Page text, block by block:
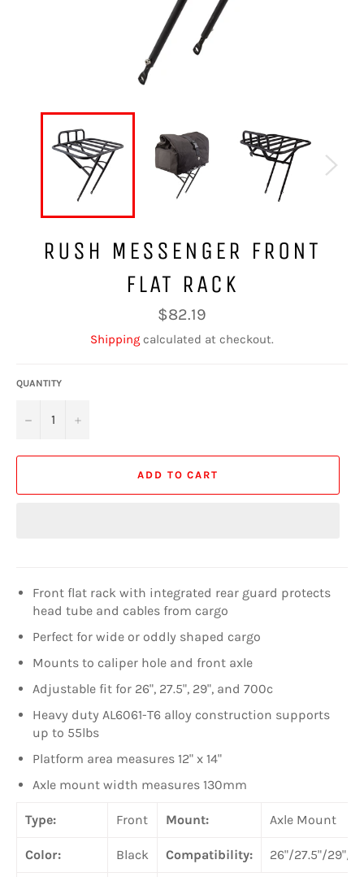
RUSH MESSENGER FRONT
FLAT RACK
Regular
price
$82.19
Shipping calculated at checkout.
QUANTITY
− +
ADD TO CART
Front flat rack with integrated rear guard protects
head tube and cables from cargo
Perfect for wide or oddly shaped cargo
Mounts to caliper hole and front axle
Adjustable fit for 26", 27.5", 29", and 700c
Heavy duty AL6061-T6 alloy construction supports
up to 55lbs
Platform area measures 12" x 14"
Axle mount width measures 130mm
Type: Front Mount: Axle Mount
Color: Black Compatibility: 26"/27.5"/29"/